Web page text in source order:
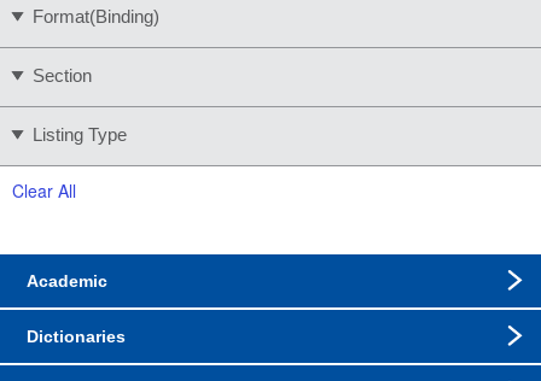
Format(Binding)
Section
Listing Type
Clear All
Academic
Dictionaries